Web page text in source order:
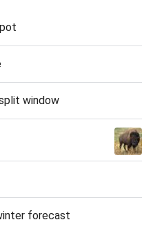
window
forecast